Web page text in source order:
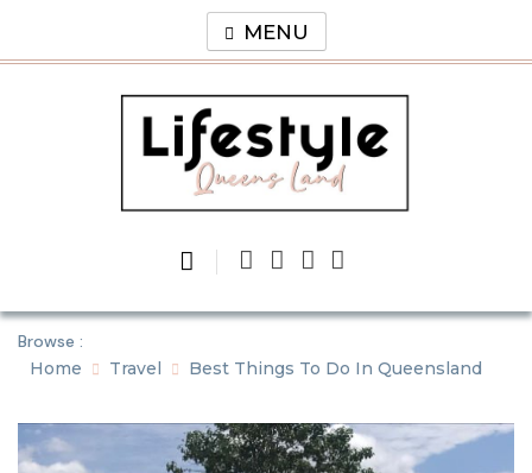
content
MENU
Lifestyle
Queens Land
Browse :
Home
Travel Best Things To Do In Queensland